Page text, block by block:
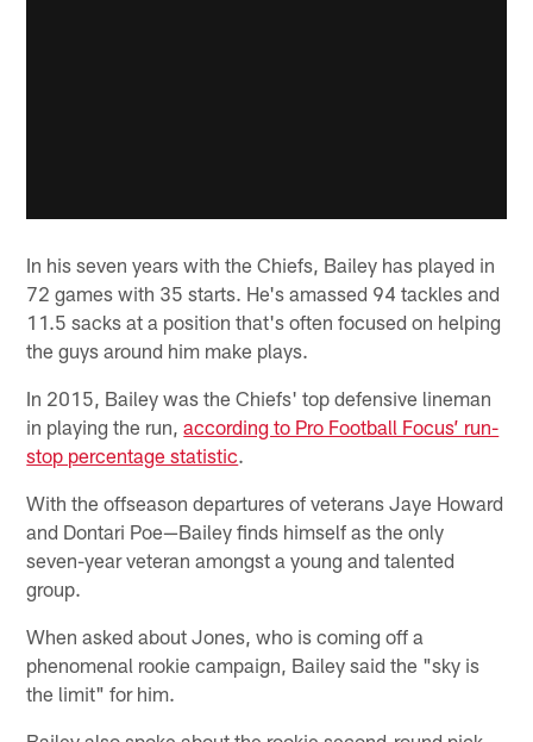
In his seven years with the Chiefs, Bailey has played in
72 games with 35 starts. He's amassed 94 tackles and
11.5 sacks at a position that's often focused on helping
the guys around him make plays.
In 2015, Bailey was the Chiefs' top defensive lineman
in playing the run,according to Pro Football Focus’ run-
stop percentage statistic.
With the offseason departures of veterans Jaye Howard
and Dontari Poe—Bailey finds himself as the only
seven-year veteran amongst a young and talented
group.
When asked about Jones, who is coming off a
phenomenal rookie campaign, Bailey said the "sky is
the limit" for him.